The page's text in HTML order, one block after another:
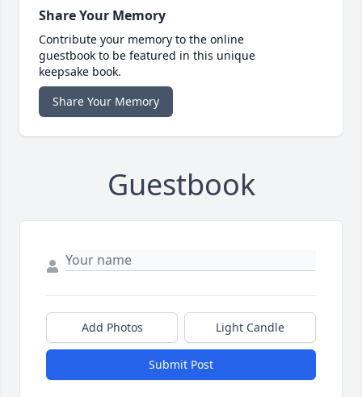
Share Your Memory
Contribute your memory to the online
guestbook to be featured in this unique
keepsake book.
Share Your Memory
Guestbook
Add Photos Light Candle
Submit Post